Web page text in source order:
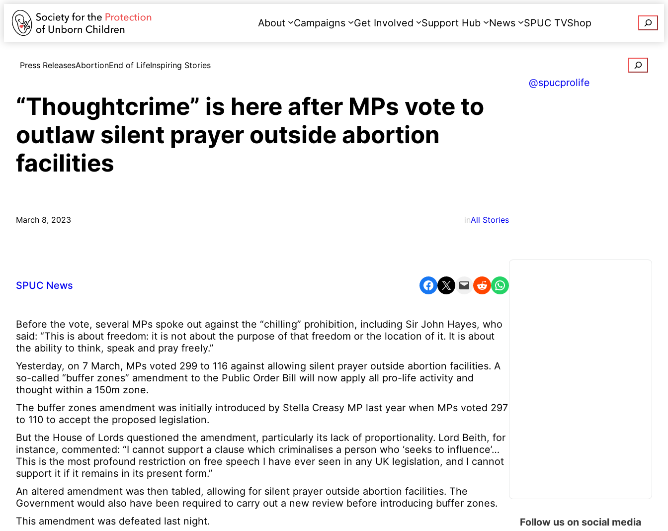
About Campaigns Get Involved Support Hub News SPUC TVShop
Press ReleasesAbortionEnd of LifeInspiring Stories Search
“Thoughtcrime” is here after MPs vote to
outlaw silent prayer outside abortion
facilities
March 8, 2023 inAll Stories
SPUC News Share on Facebook Share on X Email this Page Share on Reddit Share on WhatsApp
Before the vote, several MPs spoke out against the “chilling” prohibition, including Sir John Hayes, who
said: “This is about freedom: it is not about the purpose of that freedom or the location of it. It is about
the ability to think, speak and pray freely.”
Yesterday, on 7 March, MPs voted 299 to 116 against allowing silent prayer outside abortion facilities. A
so-called “buffer zones” amendment to the Public Order Bill will now apply all pro-life activity and
thought within a 150m zone.
The buffer zones amendment was initially introduced by Stella Creasy MP last year when MPs voted 297
to 110 to accept the proposed legislation.
But the House of Lords questioned the amendment, particularly its lack of proportionality. Lord Beith, for
instance, commented: “I cannot support a clause which criminalises a person who ‘seeks to influence’…
This is the most profound restriction on free speech I have ever seen in any UK legislation, and I cannot
support it if it remains in its present form.”
An altered amendment was then tabled, allowing for silent prayer outside abortion facilities. The
Government would also have been required to carry out a new review before introducing buffer zones.
This amendment was defeated last night.
@spucprolife
Follow us on social media